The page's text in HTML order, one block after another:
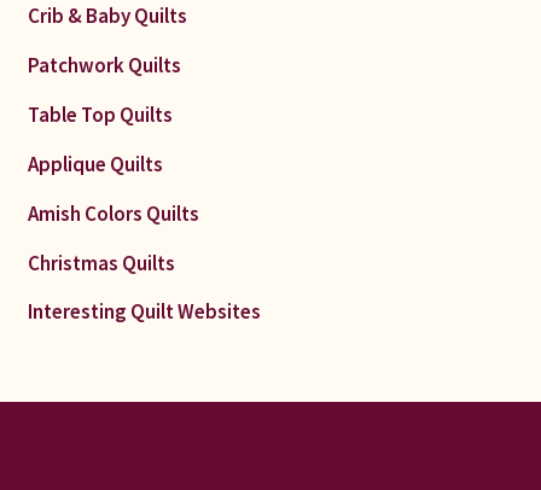
Crib & Baby Quilts
Patchwork Quilts
Table Top Quilts
Applique Quilts
Amish Colors Quilts
Christmas Quilts
Interesting Quilt Websites